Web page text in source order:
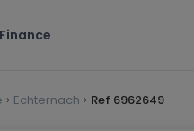
Finance
Echternach Ref 6962649